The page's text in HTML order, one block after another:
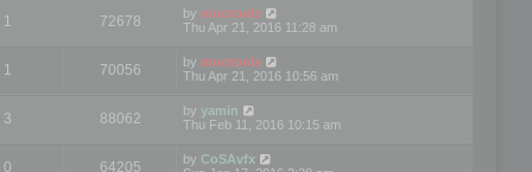
1 72678 by mootools
Thu Apr 21, 2016 11:28 am
1 70056 by mootools
Thu Apr 21, 2016 10:56 am
3 88062 by yamin
Thu Feb 11, 2016 10:15 am
0 64205 by CoSAvfx